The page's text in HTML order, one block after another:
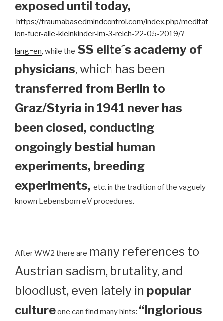
exposed until today,
https://traumabasedmindcontrol.com/index.php/meditat
ion-fuer-alle-kleinkinder-im-3-reich-22-05-2019/?
lang=en, while the SS elite´s academy of
physicians, which has been
transferred from Berlin to
Graz/Styria in 1941 never has
been closed, conducting
ongoingly bestial human
experiments, breeding
experiments, etc. in the tradition of the vaguely
known Lebensborn e.V procedures.
After WW2 there are many references to
Austrian sadism, brutality, and
bloodlust, even lately in popular
cultureone can find many hints: “Inglorious